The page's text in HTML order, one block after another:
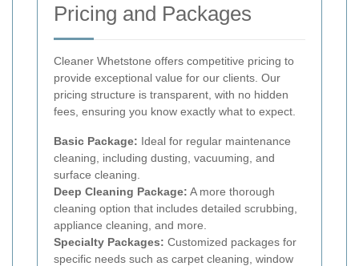
Pricing and Packages
Cleaner Whetstone offers competitive pricing to
provide exceptional value for our clients. Our
pricing structure is transparent, with no hidden
fees, ensuring you know exactly what to expect.
Basic Package: Ideal for regular maintenance
cleaning, including dusting, vacuuming, and
surface cleaning.
Deep Cleaning Package: A more thorough
cleaning option that includes detailed scrubbing,
appliance cleaning, and more.
Specialty Packages: Customized packages for
specific needs such as carpet cleaning, window